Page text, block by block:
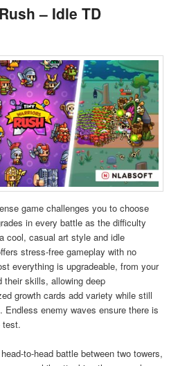
– Idle TD
game challenges you to choose
in every battle as the difficulty
cool, casual art style and idle
stress-free gameplay with no
everything is upgradeable, from your
their skills, allowing deep
growth cards add variety while still
Endless enemy waves ensure there is
test.
to-head battle between two towers,